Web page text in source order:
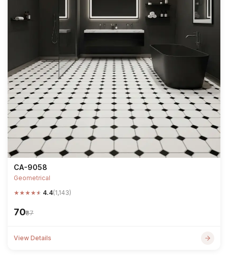
CA-9058
Geometrical
★★★★★ 4.4(1,143)
₹70₹87
View Details